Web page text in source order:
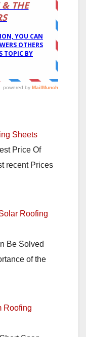
Sheets
Price Of
recent Prices
Roofing
Be Solved
of the
Roofing